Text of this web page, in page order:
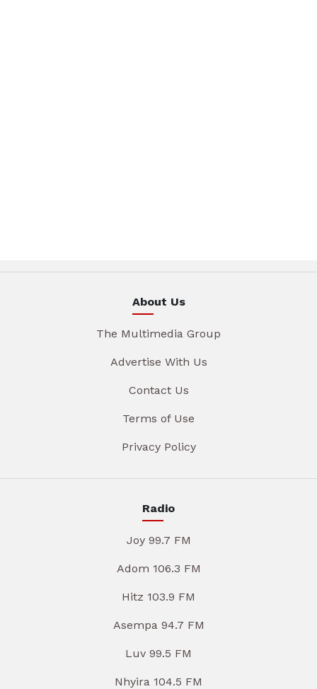
About Us
The Multimedia Group
Advertise With Us
Contact Us
Terms of Use
Privacy Policy
Radio
Joy 99.7 FM
Adom 106.3 FM
Hitz 103.9 FM
Asempa 94.7 FM
Luv 99.5 FM
Nhyira 104.5 FM